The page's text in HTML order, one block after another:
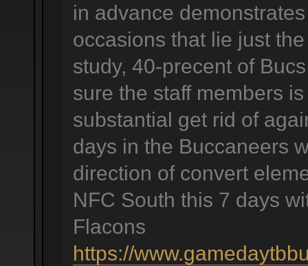
in advance
occasions that lie just
study, 40-precent of
sure the staff members
substantial get rid of
days in the Buccaneers
direction of convert
NFC South this 7 days
Flacons
https://